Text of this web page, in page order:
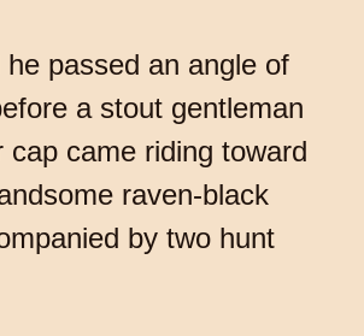
he passed an angle of
a stout gentleman
cap came riding toward
raven-black
by two hunt